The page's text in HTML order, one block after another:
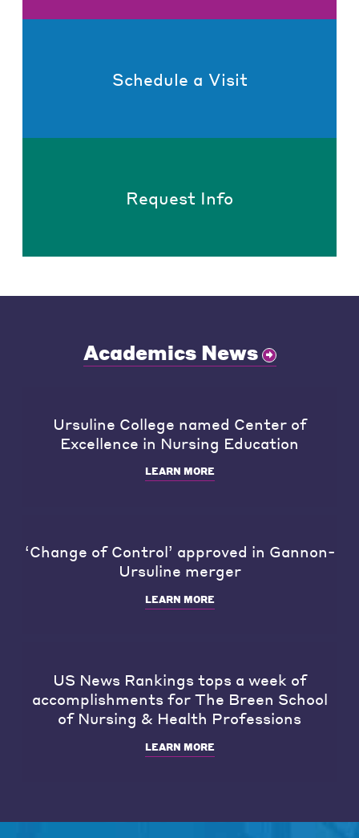
Schedule a Visit
Request Info
Academics News
Ursuline College named Center of
Excellence in Nursing Education
LEARN MORE
‘Change of Control’ approved in Gannon-
Ursuline merger
LEARN MORE
US News Rankings tops a week of
accomplishments for The Breen School
of Nursing & Health Professions
LEARN MORE